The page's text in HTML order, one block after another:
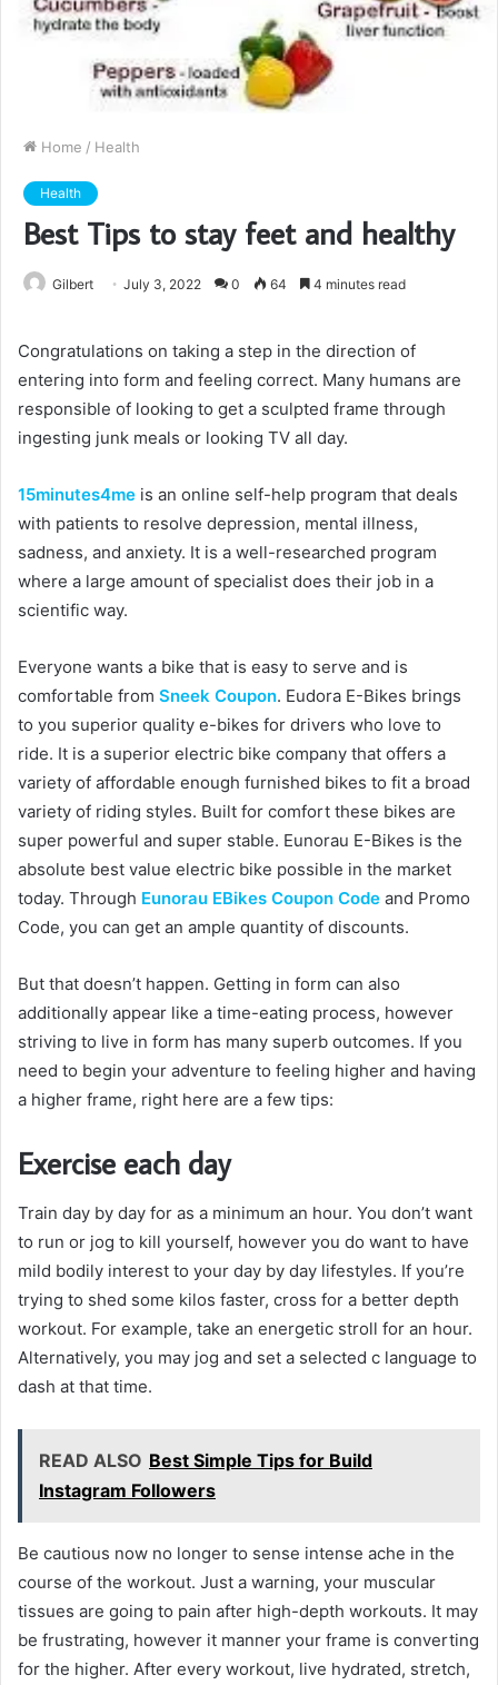
Home / Health
Health
Best Tips to stay feet and healthy
Gilbert July 3, 2022 0 64 4 minutes read
Congratulations on taking a step in the direction of
entering into form and feeling correct. Many humans are
responsible of looking to get a sculpted frame through
ingesting junk meals or looking TV all day.
15minutes4me is an online self-help program that deals
with patients to resolve depression, mental illness,
sadness, and anxiety. It is a well-researched program
where a large amount of specialist does their job in a
scientific way.
Everyone wants a bike that is easy to serve and is
comfortable from Sneek Coupon. Eudora E-Bikes brings
to you superior quality e-bikes for drivers who love to
ride. It is a superior electric bike company that offers a
variety of affordable enough furnished bikes to fit a broad
variety of riding styles. Built for comfort these bikes are
super powerful and super stable. Eunorau E-Bikes is the
absolute best value electric bike possible in the market
today. Through Eunorau EBikes Coupon Code and Promo
Code, you can get an ample quantity of discounts.
But that doesn’t happen. Getting in form can also
additionally appear like a time-eating process, however
striving to live in form has many superb outcomes. If you
need to begin your adventure to feeling higher and having
a higher frame, right here are a few tips:
Exercise each day
Train day by day for as a minimum an hour. You don’t want
to run or jog to kill yourself, however you do want to have
mild bodily interest to your day by day lifestyles. If you’re
trying to shed some kilos faster, cross for a better depth
workout. For example, take an energetic stroll for an hour.
Alternatively, you may jog and set a selected c language to
dash at that time.
READ ALSO Best Simple Tips for Build
Instagram Followers
Be cautious now no longer to sense intense ache in the
course of the workout. Just a warning, your muscular
tissues are going to pain after high-depth workouts. It may
be frustrating, however it manner your frame is converting
for the higher. After every workout, live hydrated, stretch,